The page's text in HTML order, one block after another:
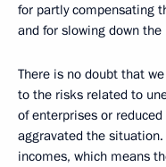
for partly compensating
and for slowing down
There is no doubt that
to the risks related to
of enterprises or
aggravated the
incomes, which means